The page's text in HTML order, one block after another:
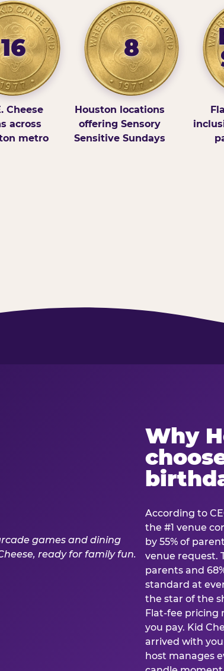
16
Cheese
across
metro
8
Houston locations
offering Sensory
Sensitive Sundays
Why
According to
the #1 venue
by 55% of
venue request.
parents and
standard at
the star of the
Flat-fee pricing
you pay. Kid
arrived with
host manages